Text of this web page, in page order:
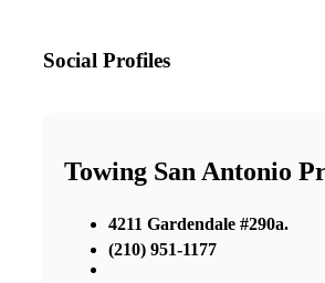
Social Profiles
Towing San Antonio
4211 Gardendale #290a.
(210) 951-1177